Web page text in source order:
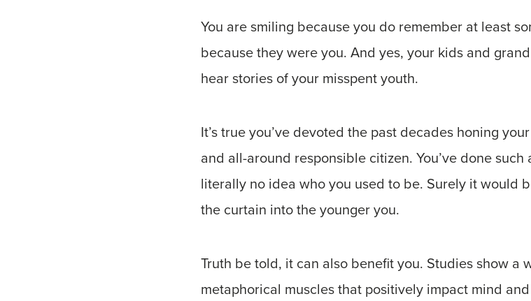
You are smiling because you do remember at least
because they were you. And yes, your kids and
hear stories of your misspent youth.
It’s true you’ve devoted the past decades honing
and all-around responsible citizen. You’ve done
literally no idea who you used to be. Surely it would
the curtain into the younger you.
Truth be told, it can also benefit you. Studies show a
metaphorical muscles that positively impact mind